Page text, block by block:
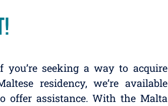
you’re seeking a way to acquire
residency, we’re available
offer assistance. With the Malta